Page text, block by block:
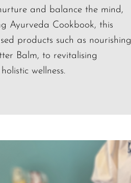
and balance the mind,
Ayurveda Cookbook, this
products such as nourishing
Balm, to revitalising
wellness.